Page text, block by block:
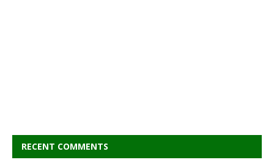
RECENT COMMENTS